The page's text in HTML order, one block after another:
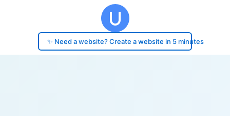
✨ Need a website? Create a website in 5 minutes